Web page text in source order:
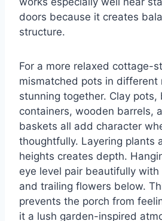
doors because it creates
structure.
For a more relaxed cottage-
mismatched pots in different
stunning together. Clay pots,
containers, wooden barrels,
baskets all add character
thoughtfully. Layering plants
heights creates depth.
eye level pair beautifully
and trailing flowers below.
prevents the porch from
it a lush garden-inspired